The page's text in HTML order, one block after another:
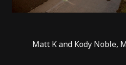
Matt K and Kody Noble,